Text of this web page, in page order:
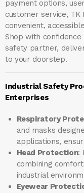
payment options,
customer service,
convenient,
Shop with
safety partner,
to your doorstep.
Industrial Safety
Enterprises
Respiratory
and masks
applications,
Head Protection:
combining
industrial
Eyewear